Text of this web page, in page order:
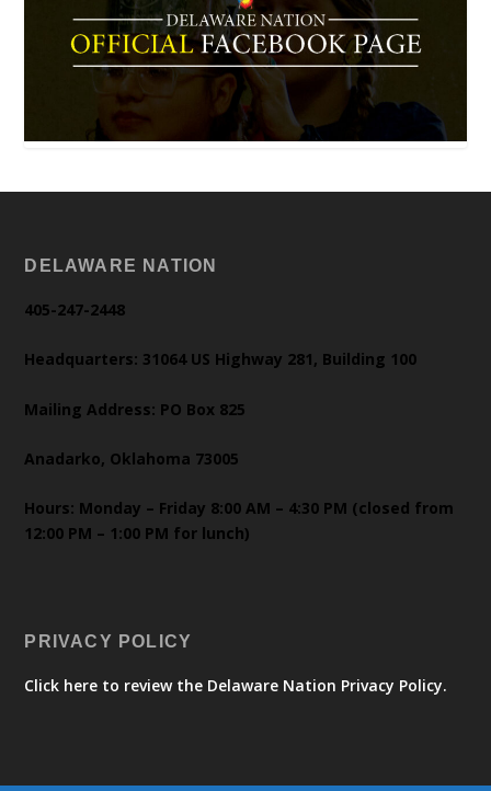
DELAWARE NATION
405-247-2448
Headquarters: 31064 US Highway 281, Building 100
Mailing Address: PO Box 825
Anadarko, Oklahoma 73005
Hours: Monday – Friday 8:00 AM – 4:30 PM (closed from
12:00 PM – 1:00 PM for lunch)
PRIVACY POLICY
Click here to review the Delaware Nation Privacy Policy.